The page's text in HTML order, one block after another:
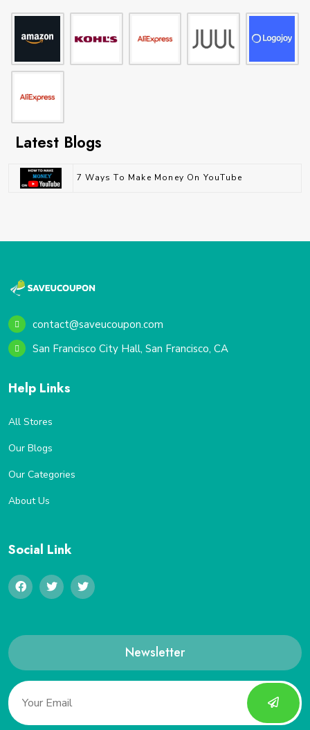
Latest Blogs
7 Ways To Make Money On YouTube
contact@saveucoupon.com
San Francisco City Hall, San Francisco, CA
Help Links
All Stores
Our Blogs
Our Categories
About Us
Social Link
Newsletter